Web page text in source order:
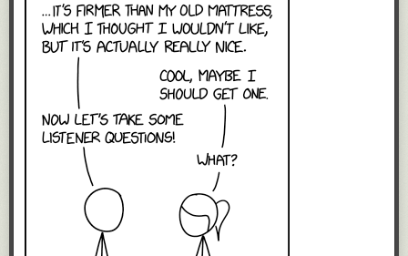
Prints of Blok’s map are available here.
See also Vladislav Gerasimov’s inverted world map